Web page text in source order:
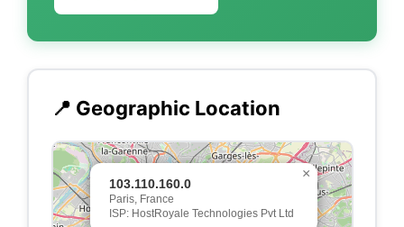
📍 Geographic Location
103.110.160.0
Paris, France
ISP: HostRoyale Technologies Pvt Ltd
×